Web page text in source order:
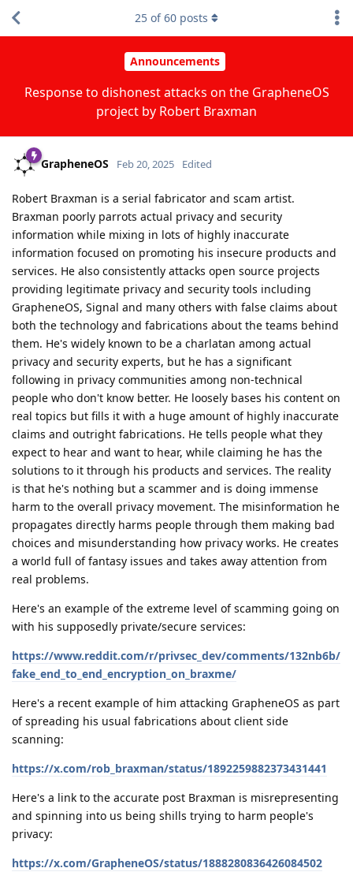
Announcements
Response to dishonest attacks on the GrapheneOS
project by Robert Braxman
25 of60 posts
GrapheneOS Feb 20, 2025 Edited
Robert Braxman is a serial fabricator and scam artist.
Braxman poorly parrots actual privacy and security
information while mixing in lots of highly inaccurate
information focused on promoting his insecure products and
services. He also consistently attacks open source projects
providing legitimate privacy and security tools including
GrapheneOS, Signal and many others with false claims about
both the technology and fabrications about the teams behind
them. He's widely known to be a charlatan among actual
privacy and security experts, but he has a significant
following in privacy communities among non-technical
people who don't know better. He loosely bases his content on
real topics but fills it with a huge amount of highly inaccurate
claims and outright fabrications. He tells people what they
expect to hear and want to hear, while claiming he has the
solutions to it through his products and services. The reality
is that he's nothing but a scammer and is doing immense
harm to the overall privacy movement. The misinformation he
propagates directly harms people through them making bad
choices and misunderstanding how privacy works. He creates
a world full of fantasy issues and takes away attention from
real problems.
Here's an example of the extreme level of scamming going on
with his supposedly private/secure services:
https://www.reddit.com/r/privsec_dev/comments/132nb6b/
fake_end_to_end_encryption_on_braxme/
Here's a recent example of him attacking GrapheneOS as part
of spreading his usual fabrications about client side
scanning:
https://x.com/rob_braxman/status/1892259882373431441
Here's a link to the accurate post Braxman is misrepresenting
and spinning into us being shills trying to harm people's
privacy:
https://x.com/GrapheneOS/status/1888280836426084502